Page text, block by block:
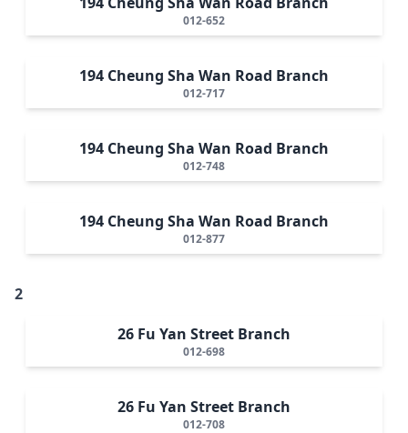
012-652
194 Cheung Sha Wan Road Branch
012-717
194 Cheung Sha Wan Road Branch
012-748
194 Cheung Sha Wan Road Branch
012-877
2
26 Fu Yan Street Branch
012-698
26 Fu Yan Street Branch
012-708